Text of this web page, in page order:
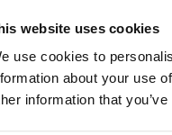
website uses cookies
use cookies to
about your use
information that